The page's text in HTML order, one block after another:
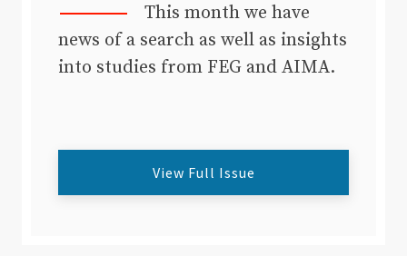
This month we have
news of a search as well as insights
into studies from FEG and AIMA.
View Full Issue